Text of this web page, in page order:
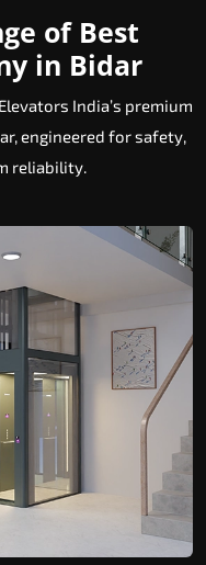
of Best
in Bidar
India’s premium
engineered for safety,
reliability.